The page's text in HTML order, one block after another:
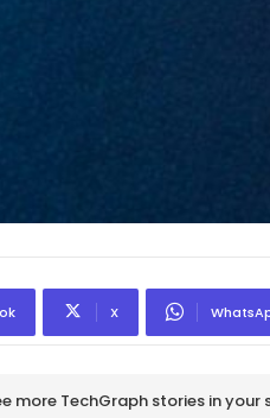
X
more TechGraph stories in your